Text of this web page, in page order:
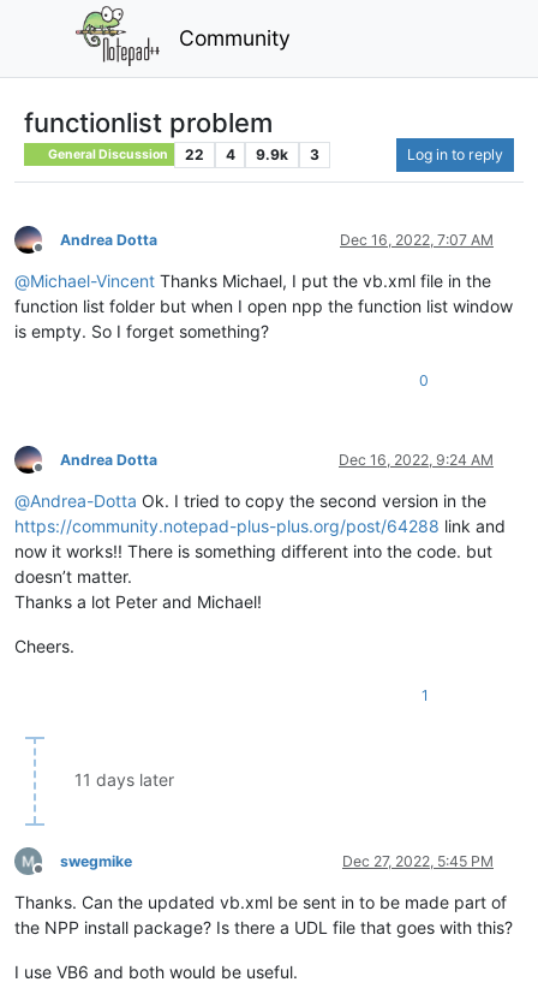
Community
functionlist problem
General Discussion 22 4 9.9k 3 Log in to reply
Offline
Andrea Dotta Dec 16, 2022, 7:07 AM
@Michael-Vincent Thanks Michael, I put the vb.xml file in the
function list folder but when I open npp the function list window
is empty. So I forget something?
0
Offline
Andrea Dotta Dec 16, 2022, 9:24 AM
@Andrea-Dotta Ok. I tried to copy the second version in the
https://community.notepad-plus-plus.org/post/64288 link and
now it works!! There is something different into the code. but
doesn’t matter.
Thanks a lot Peter and Michael!
Cheers.
1
11 days later
Offline
swegmike Dec 27, 2022, 5:45 PM
Thanks. Can the updated vb.xml be sent in to be made part of
the NPP install package? Is there a UDL file that goes with this?
I use VB6 and both would be useful.